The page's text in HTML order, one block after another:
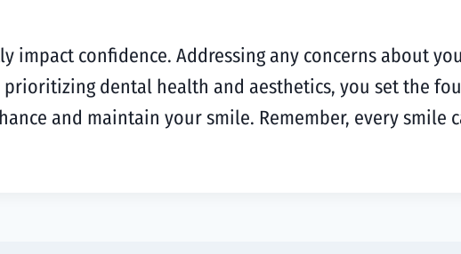
impact confidence. Addressing any concerns about
dental health and aesthetics, you set the
and maintain your smile. Remember, every smile